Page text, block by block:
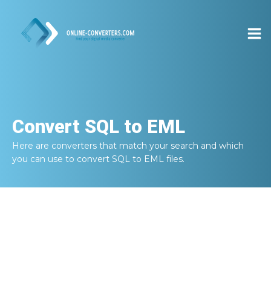
Convert SQL to EML
Here are converters that match your search and which
you can use to convert SQL to EML files.